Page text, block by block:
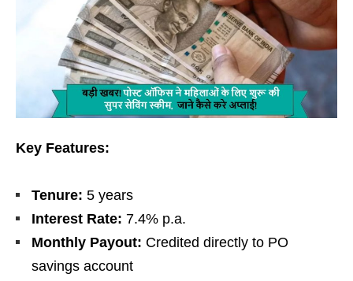
Key Features:
Tenure: 5 years
Interest Rate: 7.4% p.a.
Monthly Payout: Credited directly to PO
savings account